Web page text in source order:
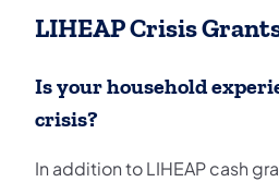
LIHEAP Crisis
Is your household
crisis?
In addition to LIHEAP cash